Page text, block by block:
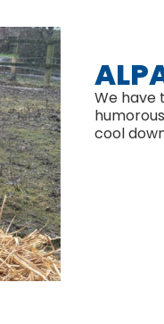
We have
cool